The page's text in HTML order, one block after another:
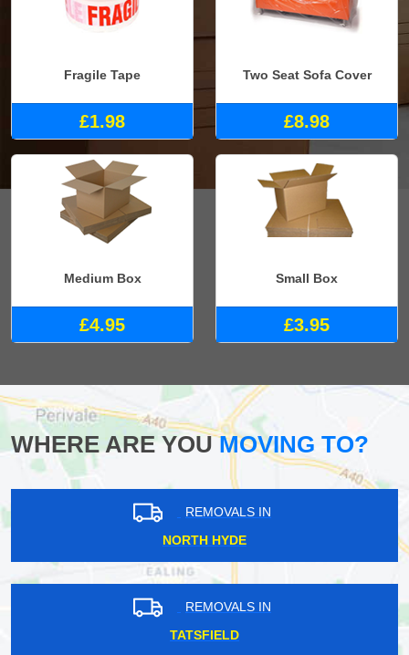
Fragile Tape
£1.98
Two Seat Sofa Cover
£8.98
Medium Box
£4.95
Small Box
£3.95
WHERE ARE YOUMOVING TO?
REMOVALS IN
NORTH HYDE
REMOVALS IN
TATSFIELD